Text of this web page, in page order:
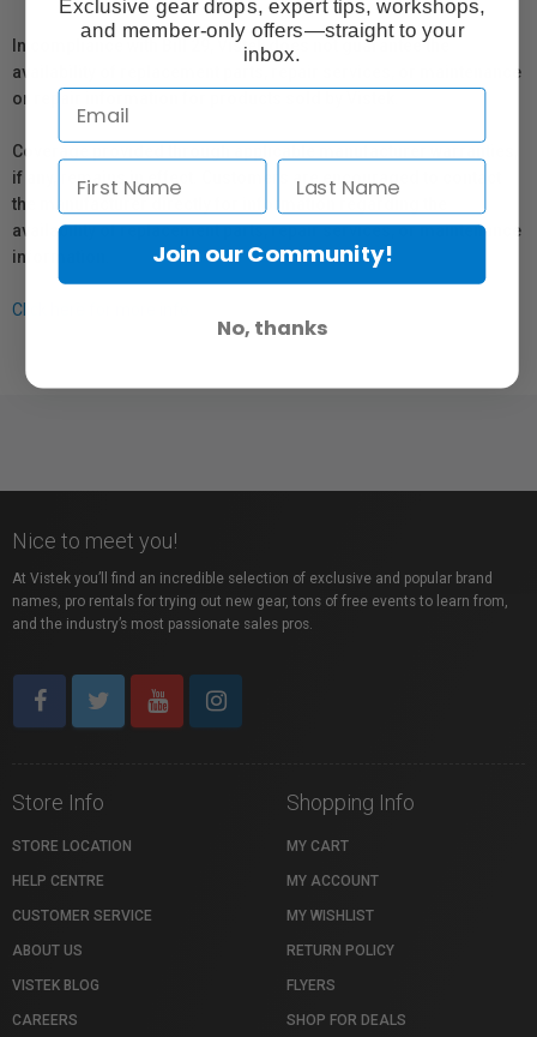
In compliance with Bill 29, Vistek does not guarantee the
availability of replacement parts, repair services, or maintenance
or repair information for products sold by Vistek.
Coverage provided through applicable manufacturer warranties,
if any, remains in effect. Customers are encouraged to contact
the manufacturer directly for information regarding the
availability of replacement parts, repair services, or maintenance
information.
Click here for more info.
Nice to meet you!
At Vistek you’ll find an incredible selection of exclusive and popular brand
names, pro rentals for trying out new gear, tons of free events to learn from,
and the industry’s most passionate sales pros.
Store Info
STORE LOCATION
HELP CENTRE
CUSTOMER SERVICE
ABOUT US
VISTEK BLOG
CAREERS
Shopping Info
MY CART
MY ACCOUNT
MY WISHLIST
RETURN POLICY
FLYERS
SHOP FOR DEALS
Exclusive gear drops, expert tips, workshops,
and member-only offers—straight to your
inbox.
Join our Community!
No, thanks